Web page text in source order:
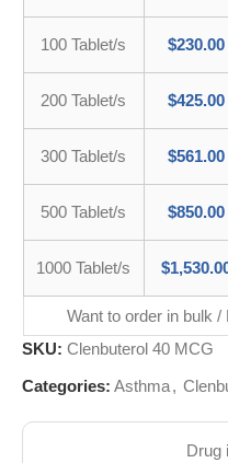
100 Tablet/s $230.00
200 Tablet/s $425.00
300 Tablet/s $561.00
500 Tablet/s $850.00
1000 Tablet/s $
Want to order in bulk /
SKU:Clenbuterol 40 MCG
Categories: Asthma,
Drug